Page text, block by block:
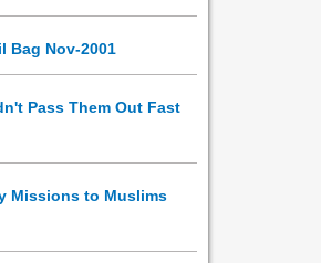
Bag Nov-2001
Pass Them Out Fast
Missions to Muslims